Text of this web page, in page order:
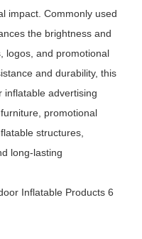
impact. Commonly used
the brightness and
logos, and promotional
and durability, this
inflatable advertising
promotional
structures,
long-lasting